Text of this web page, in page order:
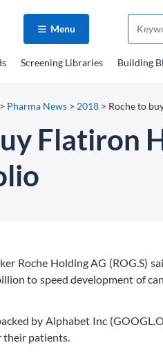
Menu
Screening Libraries Building
> Pharma News > 2018 > Roche to
Flatiron
Roche Holding AG (ROG.S)
to speed development of
by Alphabet Inc
their patients.